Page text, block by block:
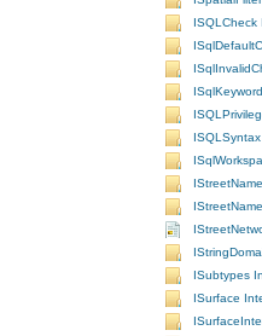
ISQLCheck
ISubtypes
ISurface